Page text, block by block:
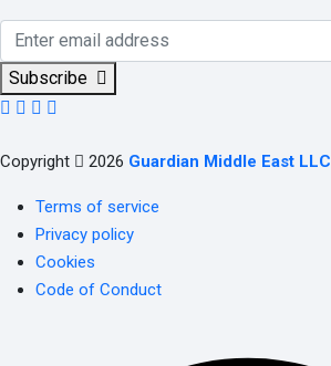
Subscribe
Copyright 2026 Guardian Middle East LLC
Terms of service
Privacy policy
Cookies
Code of Conduct